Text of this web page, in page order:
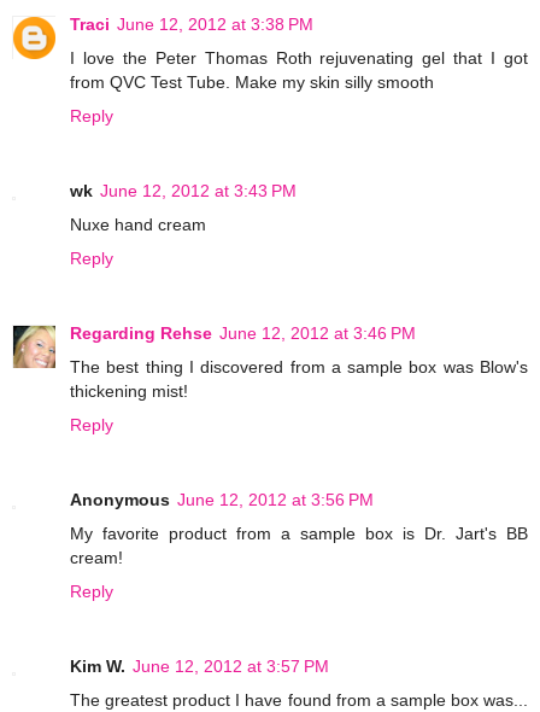
Traci June 12, 2012 at 3:38 PM
I love the Peter Thomas Roth rejuvenating gel that I got
from QVC Test Tube. Make my skin silly smooth
Reply
wk June 12, 2012 at 3:43 PM
Nuxe hand cream
Reply
Regarding Rehse June 12, 2012 at 3:46 PM
The best thing I discovered from a sample box was Blow's
thickening mist!
Reply
Anonymous June 12, 2012 at 3:56 PM
My favorite product from a sample box is Dr. Jart's BB
cream!
Reply
Kim W. June 12, 2012 at 3:57 PM
The greatest product I have found from a sample box was...